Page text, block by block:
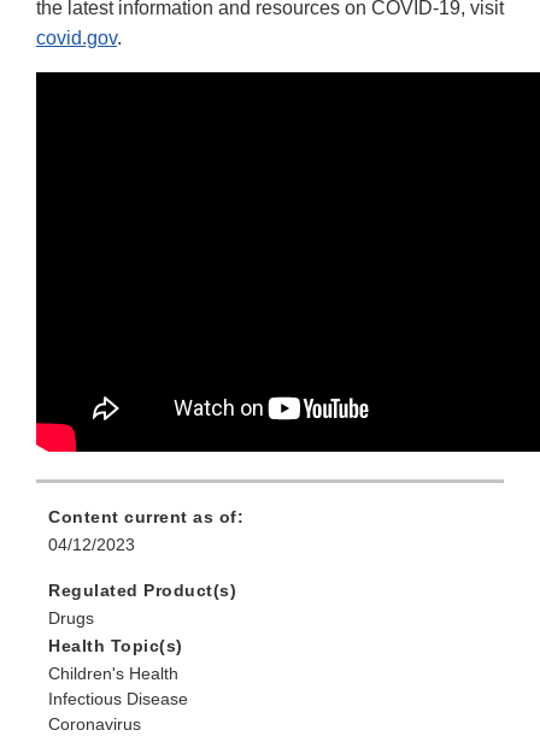
the latest information and resources on COVID-19, visit
covid.gov.
Content current as of:
04/12/2023
Regulated Product(s)
Drugs
Health Topic(s)
Children's Health
Infectious Disease
Coronavirus